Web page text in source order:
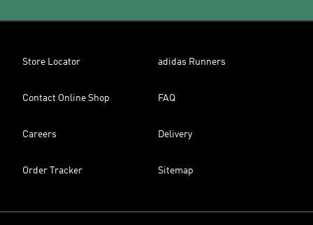
Store Locator adidas Runners
Contact Online Shop FAQ
Careers Delivery
Order Tracker Sitemap